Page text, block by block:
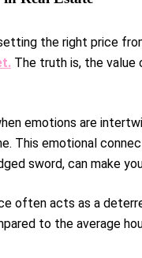
the right price
The truth is, the value
emotions are
This emotional
sword, can make
often acts as a
to the average